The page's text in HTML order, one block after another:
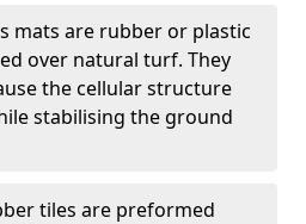
mats are rubber or plastic
over natural turf. They
the cellular structure
stabilising the ground
tiles are preformed